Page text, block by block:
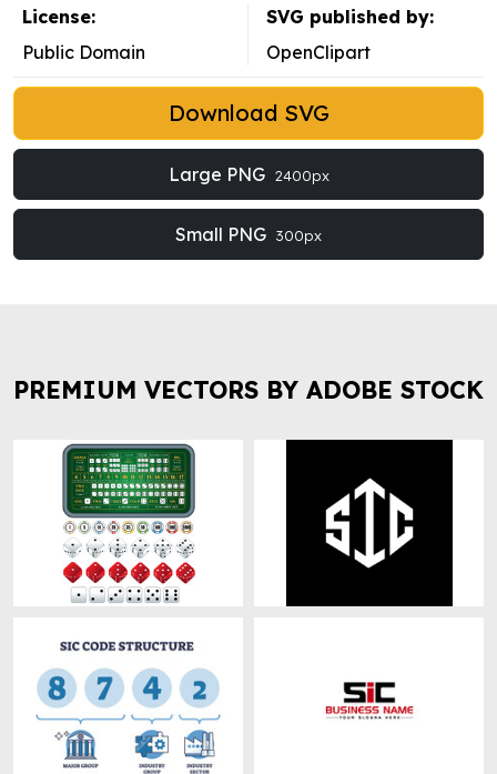
License:
Public Domain
SVG published by:
OpenClipart
Download SVG
Large PNG 2400px
Small PNG 300px
PREMIUM VECTORS BY ADOBE STOCK